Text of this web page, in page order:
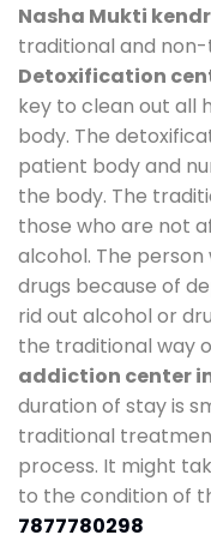
Nasha Mukti
traditional and
Detoxification
key to clean out all
body. The
patient body and
the body. The
those who are not
alcohol. The
drugs because of
rid out alcohol or
the traditional way
addiction center
duration of stay is
traditional
process. It might
to the condition of
7877780298